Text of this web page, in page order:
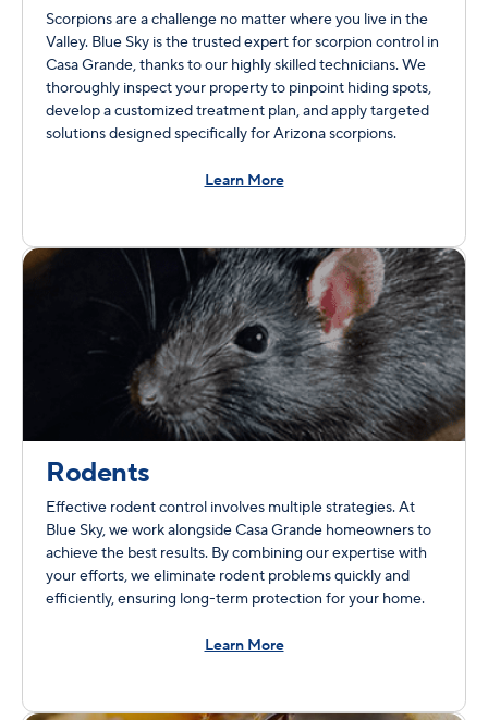
Scorpions are a challenge no matter where you live in the
Valley. Blue Sky is the trusted expert for scorpion control in
Casa Grande, thanks to our highly skilled technicians. We
thoroughly inspect your property to pinpoint hiding spots,
develop a customized treatment plan, and apply targeted
solutions designed specifically for Arizona scorpions.
Learn More
Rodents
Effective rodent control involves multiple strategies. At
Blue Sky, we work alongside Casa Grande homeowners to
achieve the best results. By combining our expertise with
your efforts, we eliminate rodent problems quickly and
efficiently, ensuring long-term protection for your home.
Learn More